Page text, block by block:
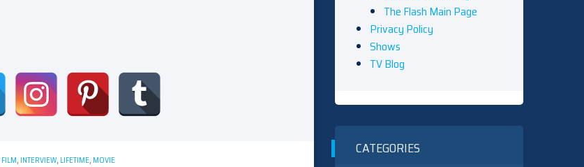
FILM, INTERVIEW, LIFETIME, MOVIE
The Flash Main Page
Privacy Policy
Shows
TV Blog
CATEGORIES